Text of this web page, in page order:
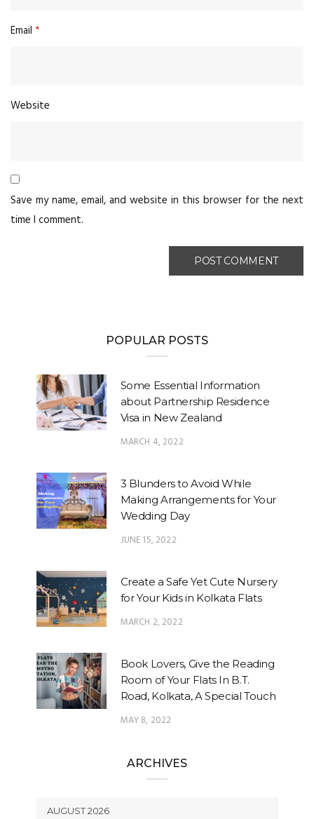
Email *
Website
Save my name, email, and website in this browser for the next
time I comment.
POPULAR POSTS
Some Essential Information
about Partnership Residence
Visa in New Zealand
MARCH 4, 2022
3 Blunders to Avoid While
Making Arrangements for Your
Wedding Day
JUNE 15, 2022
Create a Safe Yet Cute Nursery
for Your Kids in Kolkata Flats
MARCH 2, 2022
Book Lovers, Give the Reading
Room of Your Flats In B.T.
Road, Kolkata, A Special Touch
MAY 8, 2022
ARCHIVES
AUGUST 2026